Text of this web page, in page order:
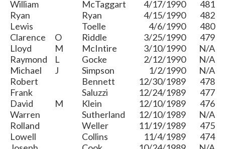
William
McTaggart 4/17/1990
481
Ryan
Ryan 4/15/1990
482
Lewis
Toelle 4/6/1990
480
Clarence
O Riddle 3/25/1990
479
Lloyd
M McIntire 3/10/1990
N/A
Raymond
L Gocke 2/12/1990
N/A
Michael
J Simpson 1/2/1990
N/A
Robert
Bennett 12/30/1989
478
Frank
Saluzzi 12/24/1989
477
David
M Klein 12/10/1989
476
Warren
Sutherland 12/10/1989
N/A
Rolland
Weller 11/19/1989
475
Lowell
Collins 11/4/1989
474